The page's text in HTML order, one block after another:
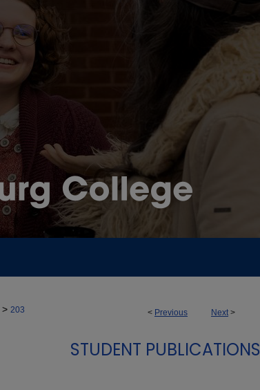
< Previous Next >
> 203
STUDENT PUBLICATIONS